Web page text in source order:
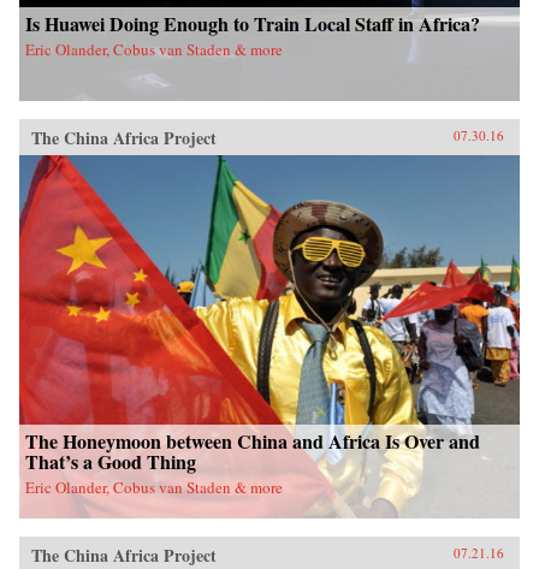
Is Huawei Doing Enough to Train Local Staff in Africa?
Eric Olander, Cobus van Staden & more
The China Africa Project 07.30.16
The Honeymoon between China and Africa Is Over and
That’s a Good Thing
Eric Olander, Cobus van Staden & more
The China Africa Project 07.21.16